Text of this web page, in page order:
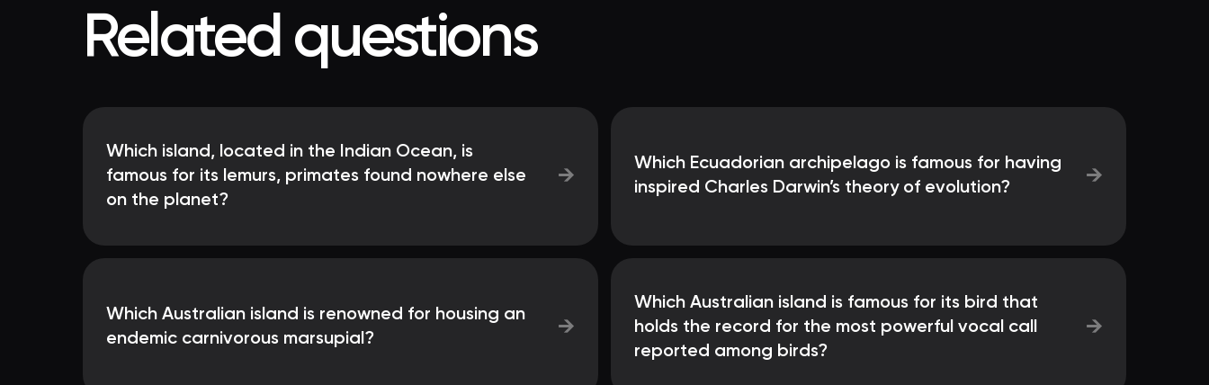
Related questions
Which island, located in the Indian Ocean, is
famous for its lemurs, primates found nowhere else
on the planet?
→
Which Ecuadorian archipelago is famous for having
inspired Charles Darwin’s theory of evolution?
→
Which Australian island is renowned for housing an
endemic carnivorous marsupial?
→
Which Australian island is famous for its bird that
holds the record for the most powerful vocal call
reported among birds?
→